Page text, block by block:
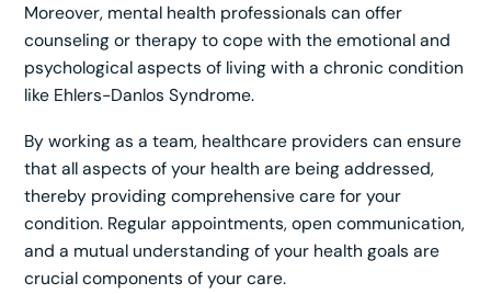
Moreover, mental health professionals can offer
counseling or therapy to cope with the emotional and
psychological aspects of living with a chronic condition
like Ehlers-Danlos Syndrome.
By working as a team, healthcare providers can ensure
that all aspects of your health are being addressed,
thereby providing comprehensive care for your
condition. Regular appointments, open communication,
and a mutual understanding of your health goals are
crucial components of your care.